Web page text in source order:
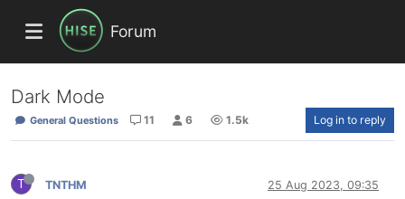
Forum
Dark Mode
General Questions 11 6 1.5k Log in to reply
T TNTHM 25 Aug 2023, 09:35